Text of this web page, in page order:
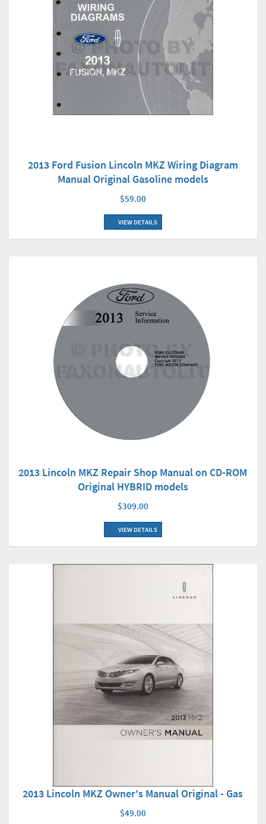
2013 Ford Fusion Lincoln MKZ Wiring Diagram
Manual Original Gasoline models
$59.00
VIEW DETAILS
2013 Lincoln MKZ Repair Shop Manual on CD-ROM
Original HYBRID models
$309.00
VIEW DETAILS
2013 Lincoln MKZ Owner's Manual Original - Gas
$49.00